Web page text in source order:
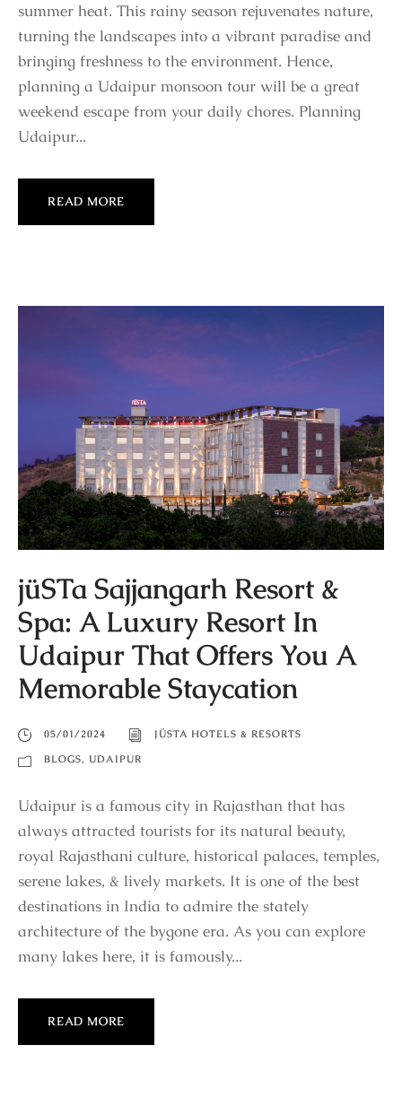
summer heat. This rainy season rejuvenates nature,
turning the landscapes into a vibrant paradise and
bringing freshness to the environment. Hence,
planning a Udaipur monsoon tour will be a great
weekend escape from your daily chores. Planning
Udaipur...
READ MORE
jüSTa Sajjangarh Resort &
Spa: A Luxury Resort In
Udaipur That Offers You A
Memorable Staycation
05/01/2024
JÜSTA HOTELS & RESORTS
BLOGS, UDAIPUR
Udaipur is a famous city in Rajasthan that has
always attracted tourists for its natural beauty,
royal Rajasthani culture, historical palaces, temples,
serene lakes, & lively markets. It is one of the best
destinations in India to admire the stately
architecture of the bygone era. As you can explore
many lakes here, it is famously...
READ MORE